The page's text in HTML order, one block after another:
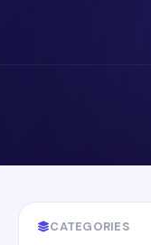
CATEGORIES